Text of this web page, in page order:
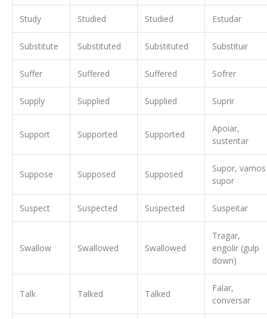
Study Studied Studied Estudar
Substitute Substituted Substituted Substituir
Suffer Suffered Suffered Sofrer
Supply Supplied Supplied Suprir
Support Supported Supported
Apoiar,
sustentar
Suppose Supposed Supposed
Supor, vamos
supor
Suspect Suspected Suspected Suspeitar
Swallow Swallowed Swallowed
Tragar,
engolir (gulp
down)
Talk Talked Talked
Falar,
conversar